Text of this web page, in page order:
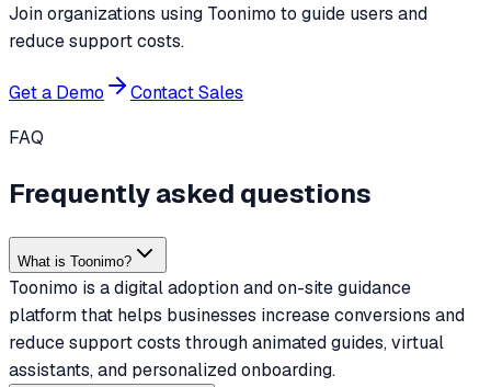
Join organizations using Toonimo to guide users and
reduce support costs.
Get a Demo
Contact Sales
FAQ
Frequently asked questions
What is Toonimo?
Toonimo is a digital adoption and on-site guidance
platform that helps businesses increase conversions and
reduce support costs through animated guides, virtual
assistants, and personalized onboarding.